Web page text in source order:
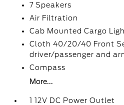
7 Speakers
Air Filtration
Cab Mounted Cargo
Cloth 40/20/40 Front
driver/passenger and
Compass
More...
1 12V DC Power Outlet